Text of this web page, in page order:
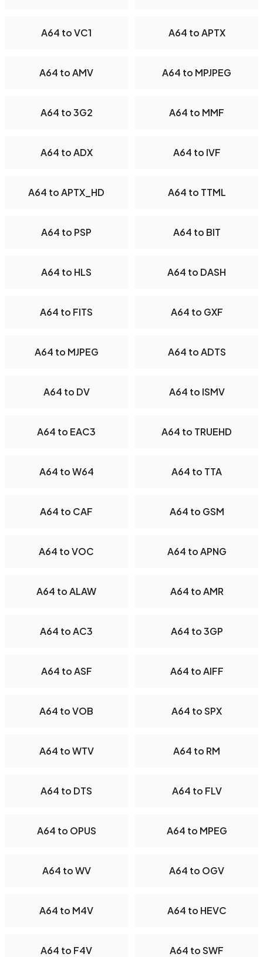
A64 to VC1 A64 to APTX
A64 to AMV A64 to MPJPEG
A64 to 3G2 A64 to MMF
A64 to ADX A64 to IVF
A64 to APTX_HD A64 to TTML
A64 to PSP A64 to BIT
A64 to HLS A64 to DASH
A64 to FITS A64 to GXF
A64 to MJPEG A64 to ADTS
A64 to DV A64 to ISMV
A64 to EAC3 A64 to TRUEHD
A64 to W64 A64 to TTA
A64 to CAF A64 to GSM
A64 to VOC A64 to APNG
A64 to ALAW A64 to AMR
A64 to AC3 A64 to 3GP
A64 to ASF A64 to AIFF
A64 to VOB A64 to SPX
A64 to WTV A64 to RM
A64 to DTS A64 to FLV
A64 to OPUS A64 to MPEG
A64 to WV A64 to OGV
A64 to M4V A64 to HEVC
A64 to F4V A64 to SWF